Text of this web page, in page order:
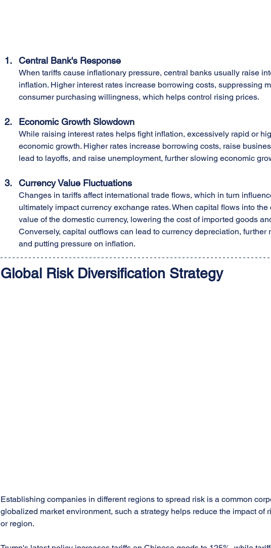
Central Bank's Response
When tariffs cause inflationary pressure, central banks usually raise
inflation. Higher interest rates increase borrowing costs, suppressing
consumer purchasing willingness, which helps control rising prices.
Economic Growth Slowdown
While raising interest rates helps fight inflation, excessively rapid or
economic growth. Higher rates increase borrowing costs, raise
lead to layoffs, and raise unemployment, further slowing economic
Currency Value Fluctuations
Changes in tariffs affect international trade flows, which in turn
ultimately impact currency exchange rates. When capital flows into the
value of the domestic currency, lowering the cost of imported goods
Conversely, capital outflows can lead to currency depreciation, further
and putting pressure on inflation.
Global Risk Diversification Strategy
Establishing companies in different regions to spread risk is a common
globalized market environment, such a strategy helps reduce the impact of
or region.